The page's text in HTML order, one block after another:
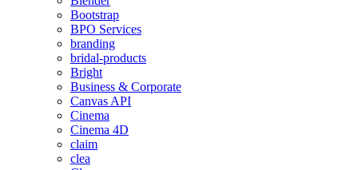
Bootstrap
BPO Services
branding
bridal-products
Bright
Business & Corporate
Canvas API
Cinema
Cinema 4D
claim
clea